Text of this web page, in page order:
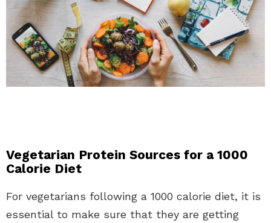
Vegetarian Protein Sources for a 1000
Calorie Diet
For vegetarians following a 1000 calorie diet, it is
essential to make sure that they are getting